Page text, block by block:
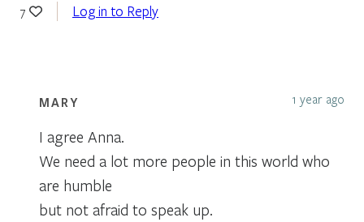
7 Log in to Reply
MARY 1 year ago
I agree Anna.
We need a lot more people in this world who
are humble
but not afraid to speak up.